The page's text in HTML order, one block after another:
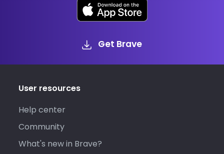
Get Brave
User resources
Help center
Community
What's new in Brave?